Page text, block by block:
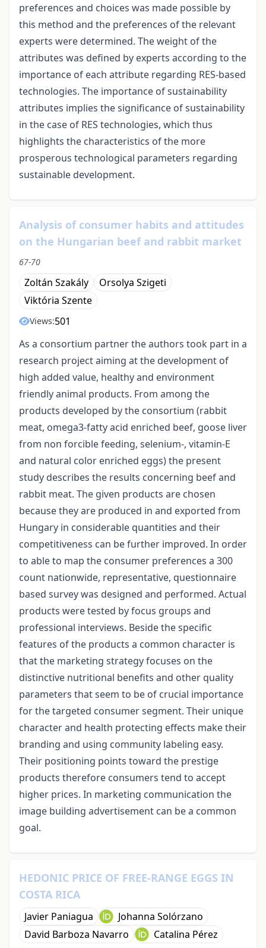
preferences and choices was made possible by
this method and the preferences of the relevant
experts were determined. The weight of the
attributes was defined by experts according to the
importance of each attribute regarding RES-based
technologies. The importance of sustainability
attributes implies the significance of sustainability
in the case of RES technologies, which thus
highlights the characteristics of the more
prosperous technological parameters regarding
sustainable development.
Analysis of consumer habits and attitudes
on the Hungarian beef and rabbit market
67-70
Zoltán Szakály
Orsolya Szigeti
Viktória Szente
Views:501
As a consortium partner the authors took part in a
research project aiming at the development of
high added value, healthy and environment
friendly animal products. From among the
products developed by the consortium (rabbit
meat, omega3-fatty acid enriched beef, goose liver
from non forcible feeding, selenium-, vitamin-E
and natural color enriched eggs) the present
study describes the results concerning beef and
rabbit meat. The given products are chosen
because they are produced in and exported from
Hungary in considerable quantities and their
competitiveness can be further improved. In order
to able to map the consumer preferences a 300
count nationwide, representative, questionnaire
based survey was designed and performed. Actual
products were tested by focus groups and
professional interviews. Beside the specific
features of the products a common character is
that the marketing strategy focuses on the
distinctive nutritional benefits and other quality
parameters that seem to be of crucial importance
for the targeted consumer segment. Their unique
character and health protecting effects make their
branding and using community labeling easy.
Their positioning points toward the prestige
products therefore consumers tend to accept
higher prices. In marketing communication the
image building advertisement can be a common
goal.
HEDONIC PRICE OF FREE-RANGE EGGS IN
COSTA RICA
Javier Paniagua
Johanna Solórzano
David Barboza Navarro
Catalina Pérez